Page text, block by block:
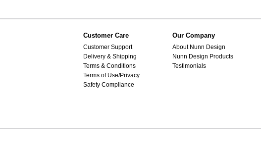
Customer Care
Customer Support
Delivery & Shipping
Terms & Conditions
Terms of Use/Privacy
Safety Compliance
Our Company
About Nunn Design
Nunn Design Products
Testimonials